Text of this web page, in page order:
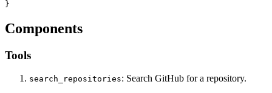
Components
Tools
search_repositories: Search GitHub for a repository.